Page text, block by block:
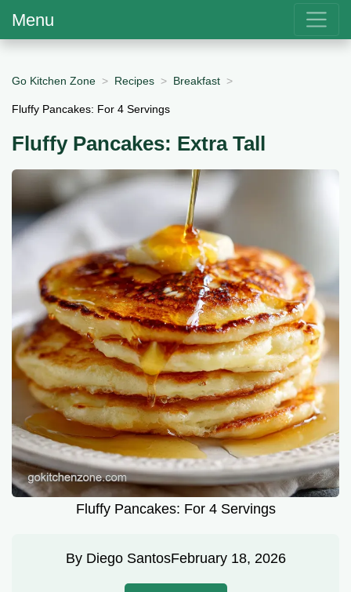
Menu
Go Kitchen Zone Recipes Breakfast
Fluffy Pancakes: For 4 Servings
Fluffy Pancakes: Extra Tall
Fluffy Pancakes: For 4 Servings
By Diego SantosFebruary 18, 2026